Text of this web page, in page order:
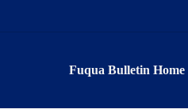
Fuqua Bulletin Home